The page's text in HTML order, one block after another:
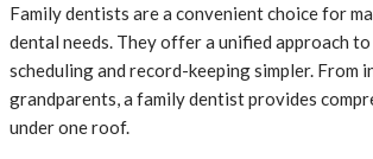
Family dentists are a convenient choice for
dental needs. They offer a unified approach to
scheduling and record-keeping simpler. From
grandparents, a family dentist provides
under one roof.